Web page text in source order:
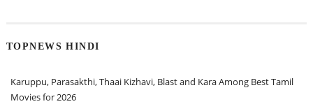
TOPNEWS HINDI
Karuppu, Parasakthi, Thaai Kizhavi, Blast and Kara Among Best Tamil
Movies for 2026